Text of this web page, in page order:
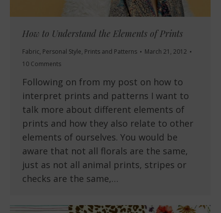
How to Understand the Elements of Prints
Fabric, Personal Style, Prints and Patterns
March 21, 2012
10 Comments
Following on from my post on how to
interpret prints and patterns I want to
talk more about different elements of
prints and how they also relate to other
elements of ourselves. You would be
aware that not all florals are the same,
just as not all animal prints, stripes or
checks are the same,…